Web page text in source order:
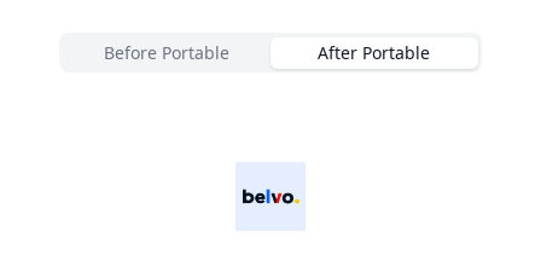
Before Portable After Portable